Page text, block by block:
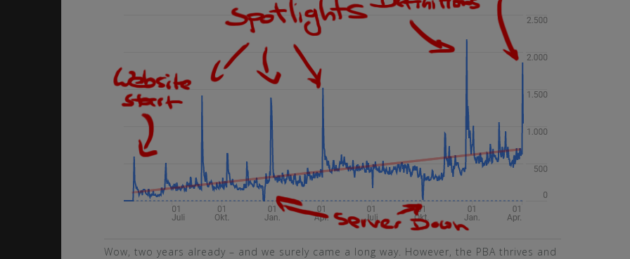
Wow, two years already – and we surely came a long way. However, the PBA thrives and